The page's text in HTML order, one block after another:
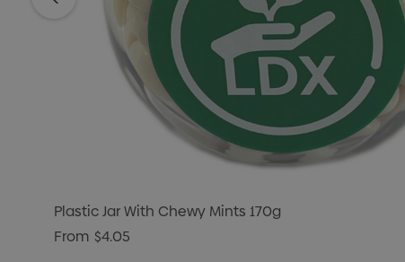
Plastic Jar With Chewy Mints 170g
From $4.05